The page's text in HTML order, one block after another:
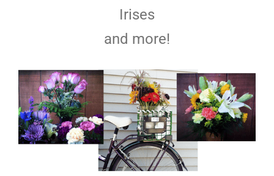
Irises
and more!